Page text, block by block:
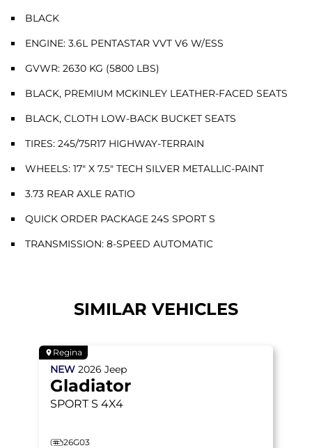
BLACK
ENGINE: 3.6L PENTASTAR VVT V6 W/ESS
GVWR: 2630 KG (5800 LBS)
BLACK, PREMIUM MCKINLEY LEATHER-FACED SEATS
BLACK, CLOTH LOW-BACK BUCKET SEATS
TIRES: 245/75R17 HIGHWAY-TERRAIN
WHEELS: 17" X 7.5" TECH SILVER METALLIC-PAINT
3.73 REAR AXLE RATIO
QUICK ORDER PACKAGE 24S SPORT S
TRANSMISSION: 8-SPEED AUTOMATIC
SIMILAR VEHICLES
Regina
NEW 2026 Jeep
Gladiator
SPORT S 4X4
26G03